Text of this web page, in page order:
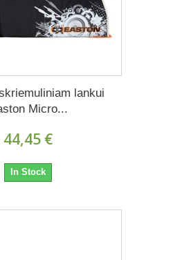
lankui
Micro...
44,45 €
In Stock